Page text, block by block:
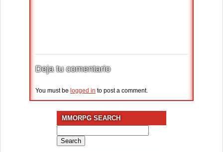
Deja tu comentario
You must be logged in to post a comment.
MMORPG SEARCH
for: